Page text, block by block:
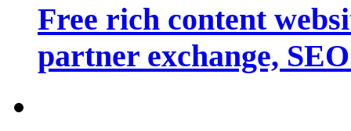
Free rich content
partner exchange,